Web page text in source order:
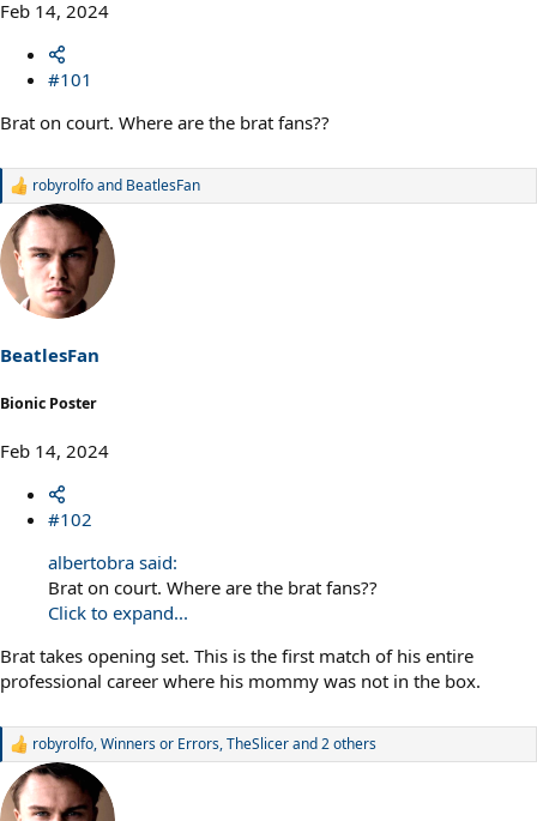
Feb 14, 2024
#101
Brat on court. Where are the brat fans??
R
a
c
i
s
:
robyrolfoand BeatlesFan
BeatlesFan
Bionic Poster
Feb 14, 2024
#102
albertobra said:
Brat on court. Where are the brat fans??
Click to expand...
Brat takes opening set. This is the first match of his entire
professional career where his mommy was not in the box.
R
a
c
robyrolfo,Winners or Errors,TheSlicerand 2 others